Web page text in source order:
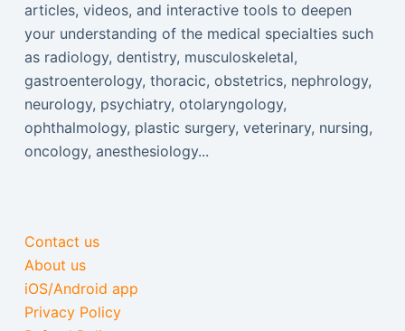
articles, videos, and interactive tools to deepen
your understanding of the medical specialties such
as radiology, dentistry, musculoskeletal,
gastroenterology, thoracic, obstetrics, nephrology,
neurology, psychiatry, otolaryngology,
ophthalmology, plastic surgery, veterinary, nursing,
oncology, anesthesiology...
Contact us
About us
iOS/Android app
Privacy Policy